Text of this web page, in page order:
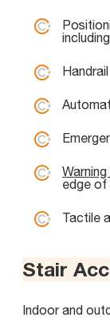
edge of
Tactile
Stair
Indoor and